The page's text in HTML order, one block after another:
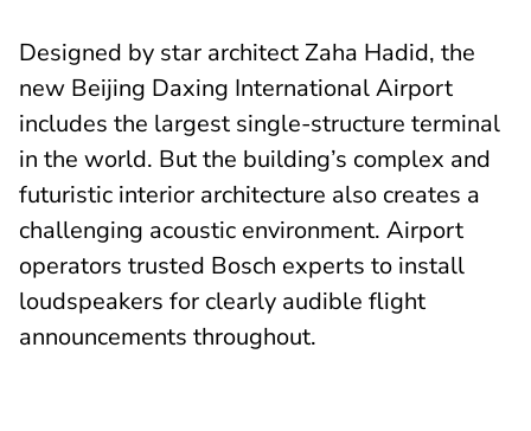
Designed by star architect Zaha Hadid, the
new Beijing Daxing International Airport
includes the largest single-structure terminal
in the world. But the building’s complex and
futuristic interior architecture also creates a
challenging acoustic environment. Airport
operators trusted Bosch experts to install
loudspeakers for clearly audible flight
announcements throughout.